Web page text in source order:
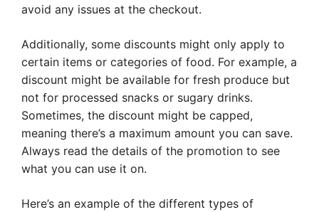
avoid any issues at the checkout.
Additionally, some discounts might only apply to
certain items or categories of food. For example, a
discount might be available for fresh produce but
not for processed snacks or sugary drinks.
Sometimes, the discount might be capped,
meaning there’s a maximum amount you can save.
Always read the details of the promotion to see
what you can use it on.
Here’s an example of the different types of